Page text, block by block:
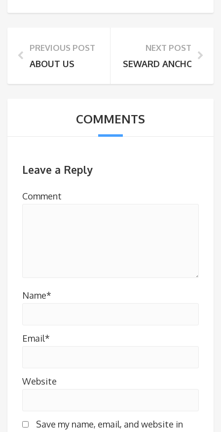
PREVIOUS POST
ABOUT US
NEXT POST
SEWARD
COMMENTS
Leave a Reply
Comment
Name*
Email*
Website
Save my name, email, and website in